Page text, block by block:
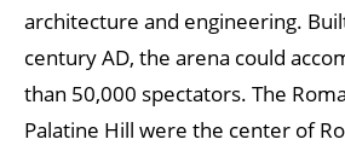
Old City of Bern
Meteora Monasteries
Suomenlinna Fortress
architecture and engineering.
century AD, the arena could
than 50,000 spectators. The
Palatine Hill were the center of